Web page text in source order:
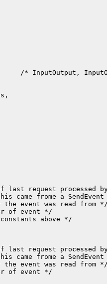
/* InputOutput,
last request processed
came frome a SendEvent
the event was read from */
of event */
above */
last request processed
came frome a SendEvent
the event was read from */
of event */